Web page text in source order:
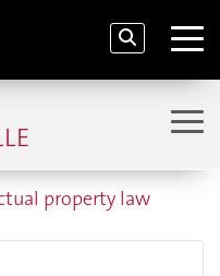
property law